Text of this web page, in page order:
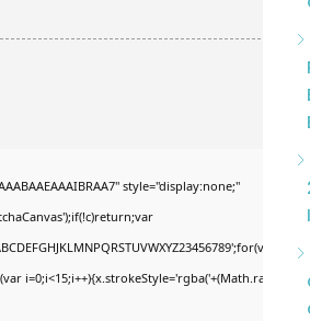
style="display:none;"